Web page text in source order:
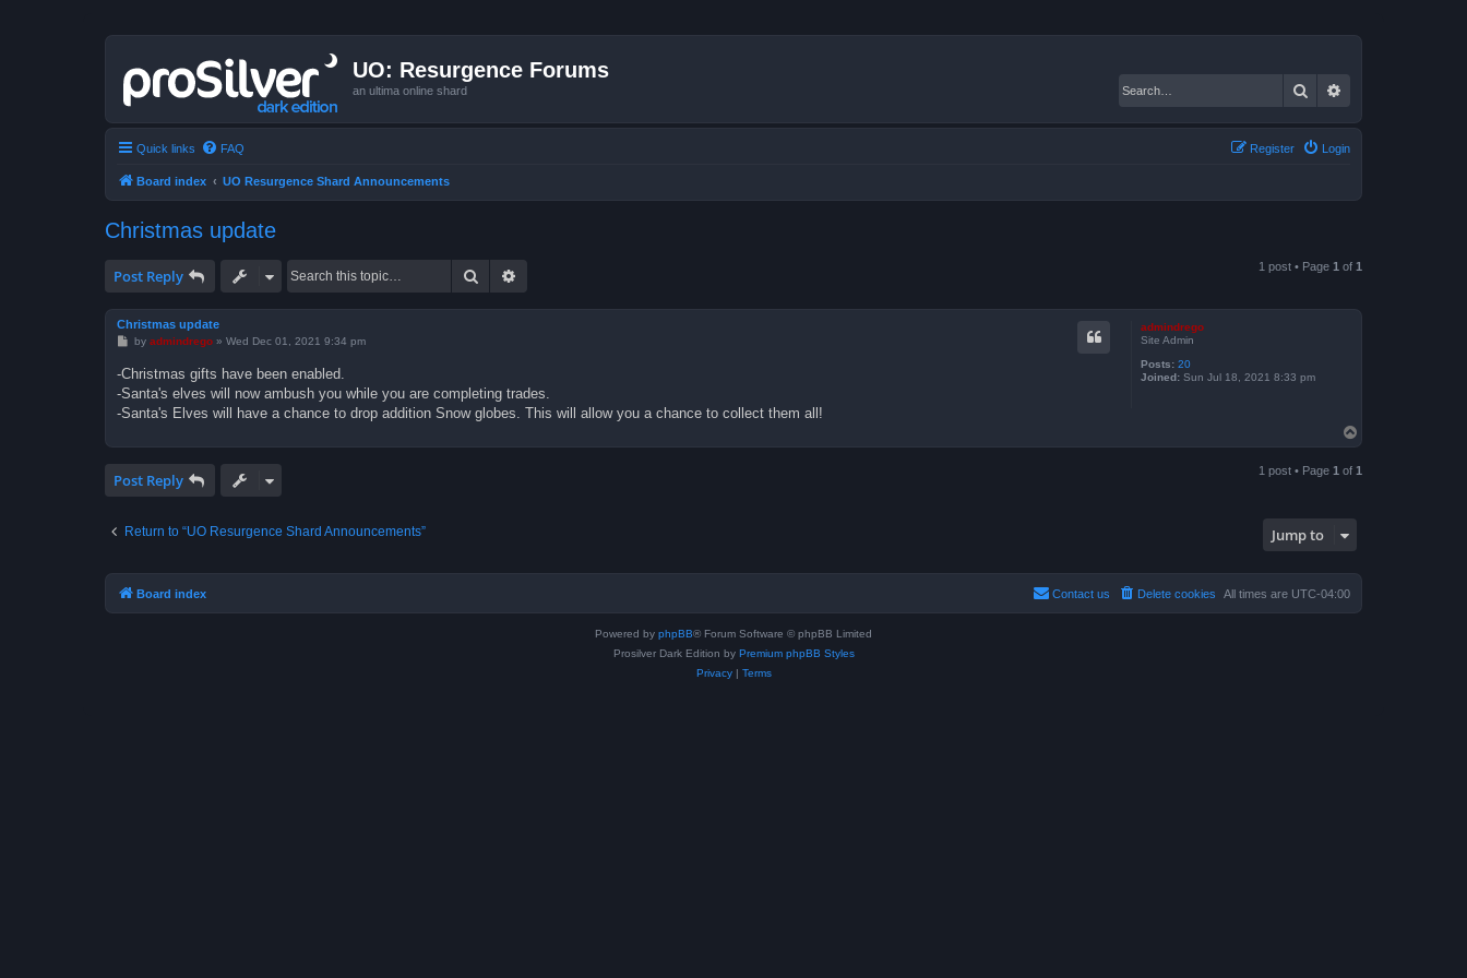
UO: Resurgence Forums
an ultima online shard Search
Quick links FAQ Login
Register
Board index UO Resurgence Shard Announcements
Christmas update
Post Reply Search 1 post • Page 1 of 1
admindrego
Site Admin
Posts: 20
Joined: Sun Jul 18, 2021 8:33 pm
Christmas update
P
s
t
by admindrego» Wed Dec 01, 2021 9:34 pm
-Christmas gifts have been enabled.
-Santa's elves will now ambush you while you are completing trades.
-Santa's Elves will have a chance to drop addition Snow globes. This will allow you a chance to collect them all!
o
Post Reply 1 post • Page 1 of 1
Return to “UO Resurgence Shard Announcements” Jump to
Board index All times are UTC-04:00
Delete cookies
Contact us
Powered by phpBB® Forum Software © phpBB Limited
Prosilver Dark Edition by Premium phpBB Styles
Privacy| Terms